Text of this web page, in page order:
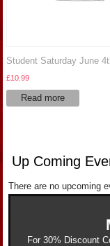
Student Saturday June
£10.99
Read more
Up Coming
There are no upcoming
For 30% Discount